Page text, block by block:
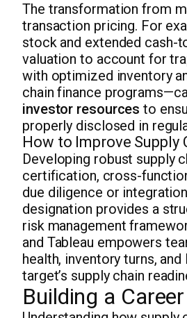
The transformation from
transaction pricing. For
stock and extended cash-
valuation to account for
with optimized inventory
chain finance
investor resources to
properly disclosed in
How to Improve
Developing robust supply
certification, cross-
due diligence or
designation provides a
risk management
and Tableau empowers
health, inventory turns,
target’s supply chain
Building a